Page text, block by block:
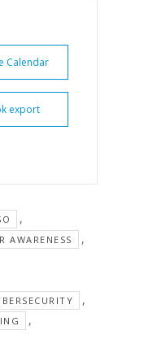
Calendar
export
,
AWARENESS ,
,
,